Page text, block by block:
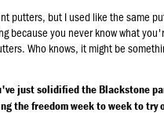
putters, but I used like the same
because you never know what
Who knows, it might be
just solidified the Blackstone
the freedom week to week to